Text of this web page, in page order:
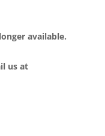
available.
us at